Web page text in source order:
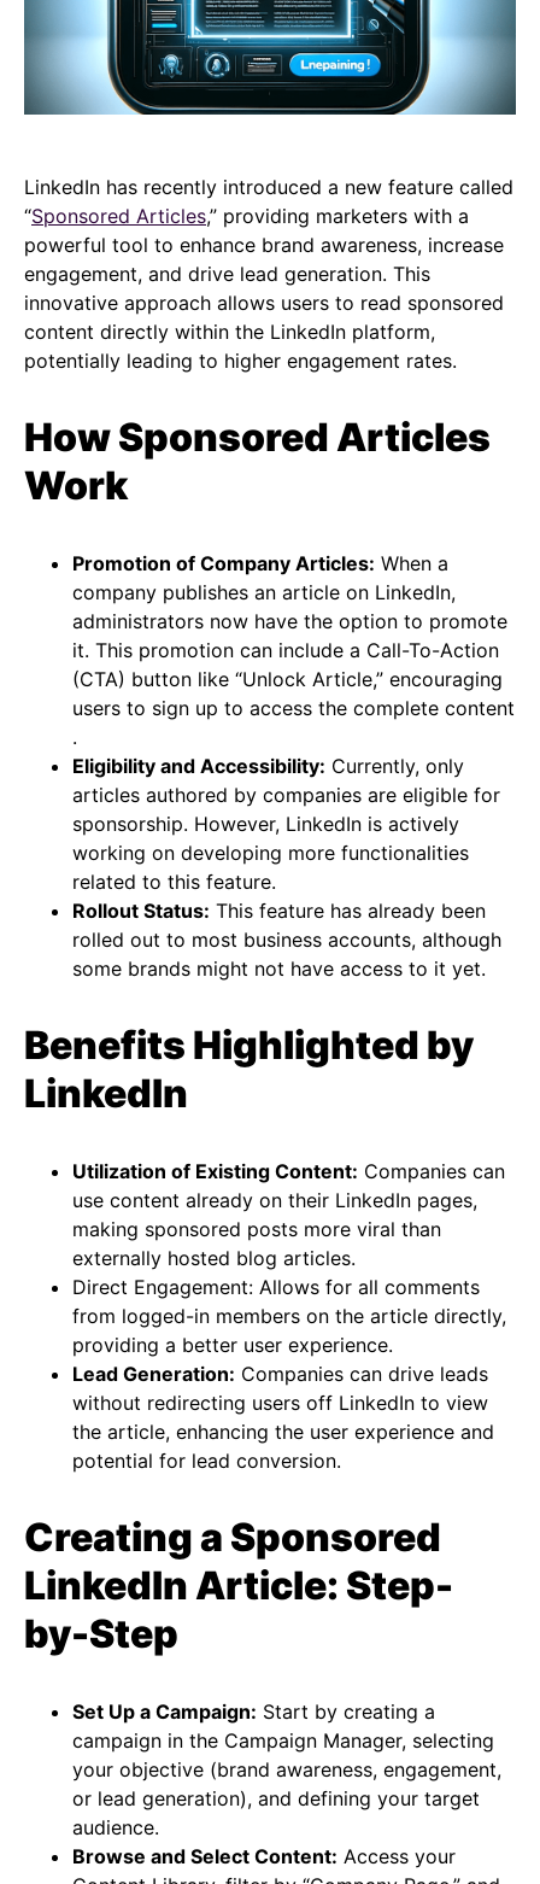
LinkedIn has recently introduced a new feature called
“Sponsored Articles,” providing marketers with a
powerful tool to enhance brand awareness, increase
engagement, and drive lead generation. This
innovative approach allows users to read sponsored
content directly within the LinkedIn platform,
potentially leading to higher engagement rates​​​​.
How Sponsored Articles
Work
Promotion of Company Articles: When a
company publishes an article on LinkedIn,
administrators now have the option to promote
it. This promotion can include a Call-To-Action
(CTA) button like “Unlock Article,” encouraging
users to sign up to access the complete content​​
.
Eligibility and Accessibility: Currently, only
articles authored by companies are eligible for
sponsorship. However, LinkedIn is actively
working on developing more functionalities
related to this feature​​​​.
Rollout Status: This feature has already been
rolled out to most business accounts, although
some brands might not have access to it yet​​.
Benefits Highlighted by
LinkedIn
Utilization of Existing Content: Companies can
use content already on their LinkedIn pages,
making sponsored posts more viral than
externally hosted blog articles​​.
Direct Engagement: Allows for all comments
from logged-in members on the article directly,
providing a better user experience​​.
Lead Generation: Companies can drive leads
without redirecting users off LinkedIn to view
the article, enhancing the user experience and
potential for lead conversion​​.
Creating a Sponsored
LinkedIn Article: Step-
by-Step
Set Up a Campaign: Start by creating a
campaign in the Campaign Manager, selecting
your objective (brand awareness, engagement,
or lead generation), and defining your target
audience.
Browse and Select Content: Access your